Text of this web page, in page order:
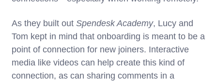
As they built out Spendesk Academy, Lucy and
Tom kept in mind that onboarding is meant to be a
point of connection for new joiners. Interactive
media like videos can help create this kind of
connection, as can sharing comments in a